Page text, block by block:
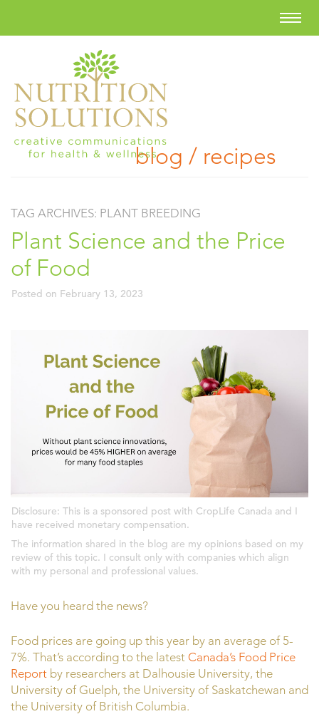
blog / recipes
TAG ARCHIVES: PLANT BREEDING
Plant Science and the Price
of Food
Posted on February 13, 2023
Disclosure: This is a sponsored post with CropLife Canada and I
have received monetary compensation.
The information shared in the blog are my opinions based on my
review of this topic. I consult only with companies which align
with my personal and professional values.
Have you heard the news?
Food prices are going up this year by an average of 5-
7%. That’s according to the latest Canada’s Food Price
Report by researchers at Dalhousie University, the
University of Guelph, the University of Saskatchewan and
the University of British Columbia.